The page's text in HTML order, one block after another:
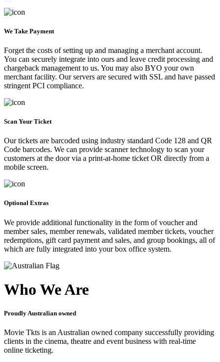
We Take Payment
Forget the costs of setting up and managing a merchant account.
You can securely integrate into ours and leave credit processing and
chargeback management to us. You may also BYO your own
merchant facility. Our servers are secured with SSL and have passed
stringent PCI compliance.
Scan Your Ticket
Our tickets are barcoded using industry standard Code 128 and QR
Code barcodes. We can provide scanner technology to scan your
customers at the door via a print-at-home ticket OR directly from a
mobile screen.
Optional Extras
We provide additional functionality in the form of voucher and
member sales, member renewals, validated member tickets, voucher
redemptions, gift card payment and sales, and group bookings, all of
which are fully integrated into your box office system.
Who We Are
Proudly Australian owned
Movie Tkts is an Australian owned company successfully providing
clients in the cinema, theatre and event business with real-time
online ticketing.